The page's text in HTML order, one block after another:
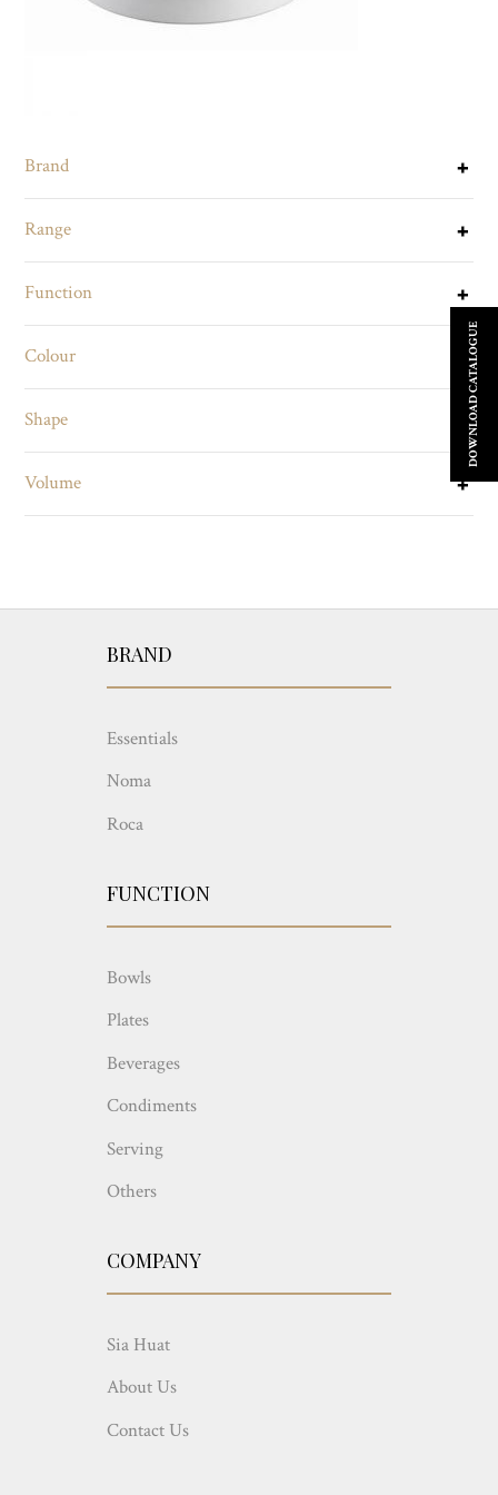
Brand
Range
Function
Colour
Shape
Volume
BRAND
Essentials
Noma
Roca
FUNCTION
Bowls
Plates
Beverages
Condiments
Serving
Others
COMPANY
Sia Huat
About Us
Contact Us
DOWNLOAD CATALOGUE